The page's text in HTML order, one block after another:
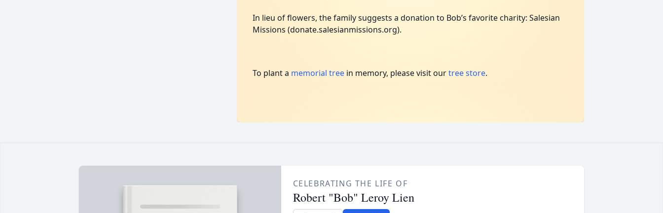
In lieu of flowers, the family suggests a donation to Bob’s favorite charity: Salesian
Missions (donate.salesianmissions.org).
To plant a memorial tree in memory, please visit ourtree store.
CELEBRATING THE LIFE OF
Robert "Bob" Leroy Lien